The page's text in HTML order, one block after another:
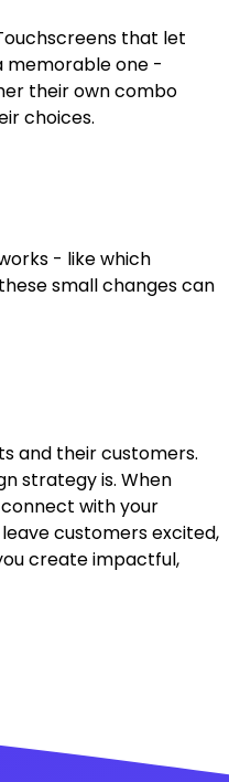
that let
memorable one -
their own combo
choices.
- like which
small changes can
and their customers.
strategy is. When
with your
customers excited,
create impactful,